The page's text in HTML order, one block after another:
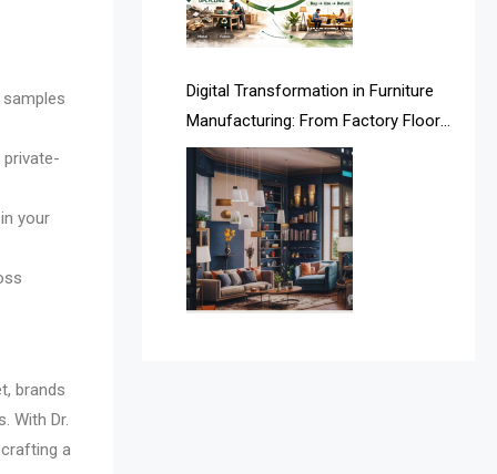
samples
private-
your
brands
With Dr.
a
Argentina – FITECMA –
Technology
Asia
Asia-Pacific
Assistive Furniture Market
Digital Transformation in Furniture
Manufacturing: From Factory Floors
to Smart Supply Chains